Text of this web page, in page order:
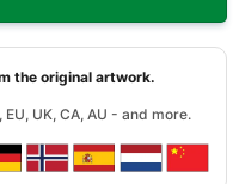
the original artwork.
UK, CA, AU - and more.